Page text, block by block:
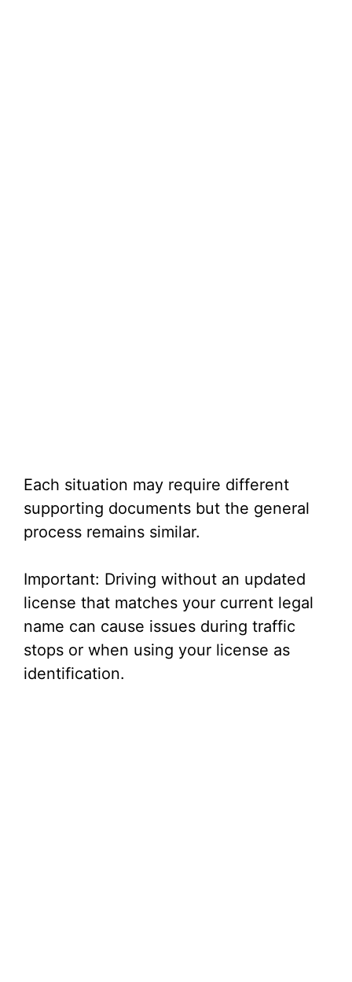
Each situation may require different
supporting documents but the general
process remains similar.
Important: Driving without an updated
license that matches your current legal
name can cause issues during traffic
stops or when using your license as
identification.